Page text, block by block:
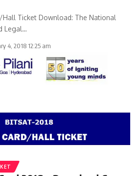
Hall Ticket Download: The National
Legal…
4, 2018 12:25 am